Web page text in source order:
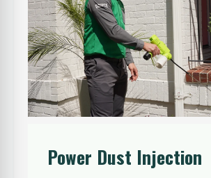
Power Dust Injection